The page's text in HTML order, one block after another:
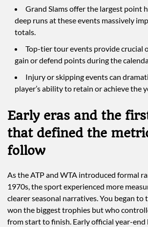
Grand Slams offer the largest point
deep runs at these events massively
totals.
Top-tier tour events provide crucial
gain or defend points during the
Injury or skipping events can
player’s ability to retain or achieve the
Early eras and the
that defined the
follow
As the ATP and WTA introduced formal
1970s, the sport experienced more
clearer seasonal narratives. You began
won the biggest trophies but who
from start to finish. Early official year-end